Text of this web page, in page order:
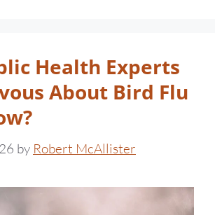
Health Experts
About Bird Flu
by Robert McAllister